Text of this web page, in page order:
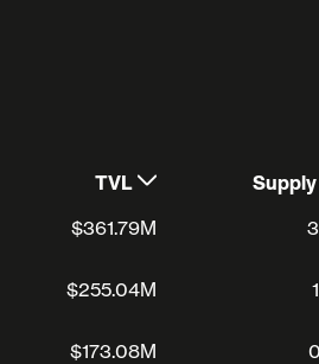
TVL
$361.79M
$255.04M
$173.08M